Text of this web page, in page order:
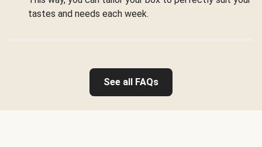
tastes and needs each week.
See all FAQs